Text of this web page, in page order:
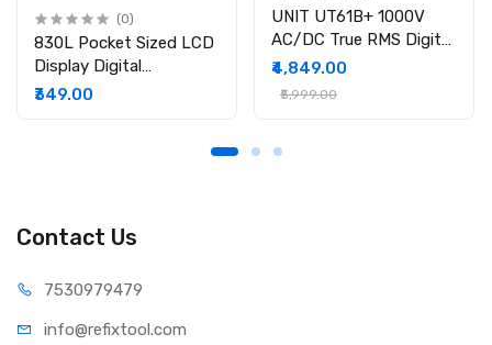
(0)
830L Pocket Sized LCD
Display Digital
Multimeter
₹349.00
UNIT UT61B+ 1000V
AC/DC True RMS Digital
Multimeter
₹4,849.00
₹5,999.00
Contact Us
7530979479
info@refixtool.com